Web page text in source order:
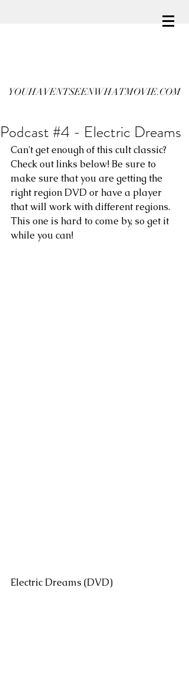
YOUHAVENTSEENWHATMOVIE.COM
Podcast #4 - Electric Dreams
Can't get enough of this cult classic?
Check out links below! Be sure to
make sure that you are getting the
right region DVD or have a player
that will work with different regions.
This one is hard to come by, so get it
while you can!
Electric Dreams (DVD)